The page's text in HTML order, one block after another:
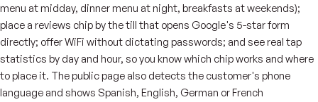
menu at midday, dinner menu at night, breakfasts at weekends);
place a reviews chip by the till that opens Google's 5-star form
directly; offer WiFi without dictating passwords; and see real tap
statistics by day and hour, so you know which chip works and where
to place it. The public page also detects the customer's phone
language and shows Spanish, English, German or French